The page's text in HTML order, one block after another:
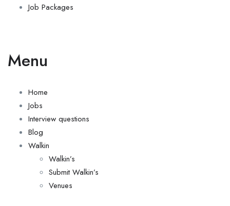
Job Packages
Menu
Home
Jobs
Interview questions
Blog
Walkin
Walkin’s
Submit Walkin’s
Venues